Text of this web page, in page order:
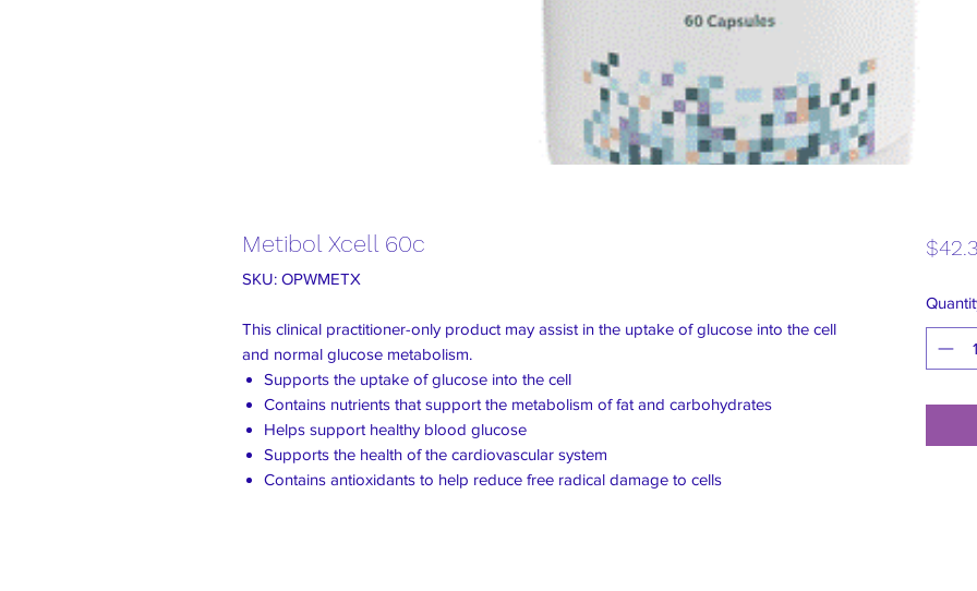
Metibol Xcell 60c
SKU: OPWMETX
This clinical practitioner-only product may assist in the uptake of glucose into the cell
and normal glucose metabolism.
Supports the uptake of glucose into the cell
Contains nutrients that support the metabolism of fat and carbohydrates
Helps support healthy blood glucose
Supports the health of the cardiovascular system
Contains antioxidants to help reduce free radical damage to cells